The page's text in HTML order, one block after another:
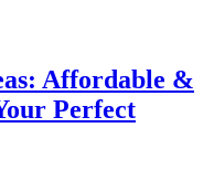
Affordable &
Perfect